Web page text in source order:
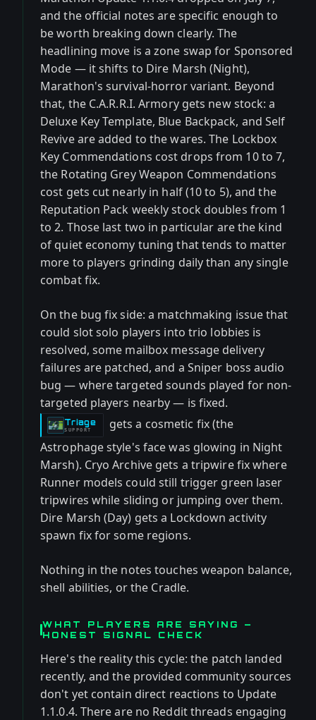
and the official notes are specific enough to
be worth breaking down clearly. The
headlining move is a zone swap for Sponsored
Mode — it shifts to Dire Marsh (Night),
Marathon's survival-horror variant. Beyond
that, the C.A.R.R.I. Armory gets new stock: a
Deluxe Key Template, Blue Backpack, and Self
Revive are added to the wares. The Lockbox
Key Commendations cost drops from 10 to 7,
the Rotating Grey Weapon Commendations
cost gets cut nearly in half (10 to 5), and the
Reputation Pack weekly stock doubles from 1
to 2. Those last two in particular are the kind
of quiet economy tuning that tends to matter
more to players grinding daily than any single
combat fix.
On the bug fix side: a matchmaking issue that
could slot solo players into trio lobbies is
resolved, some mailbox message delivery
failures are patched, and a Sniper boss audio
bug — where targeted sounds played for non-
targeted players nearby — is fixed.
Triage
-
SUPPORT
gets a cosmetic fix (the
Astrophage style's face was glowing in Night
Marsh). Cryo Archive gets a tripwire fix where
Runner models could still trigger green laser
tripwires while sliding or jumping over them.
Dire Marsh (Day) gets a Lockdown activity
spawn fix for some regions.
Nothing in the notes touches weapon balance,
shell abilities, or the Cradle.
WHAT PLAYERS ARE SAYING —
HONEST SIGNAL CHECK
Here's the reality this cycle: the patch landed
recently, and the provided community sources
don't yet contain direct reactions to Update
1.1.0.4. There are no Reddit threads engaging